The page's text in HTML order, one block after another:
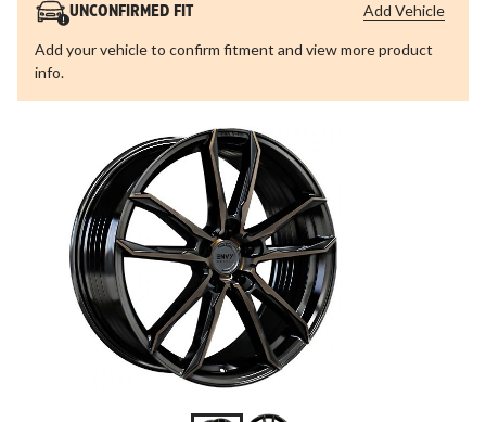
UNCONFIRMED FIT
Add your vehicle to confirm fitment and view more product
info.
Add Vehicle